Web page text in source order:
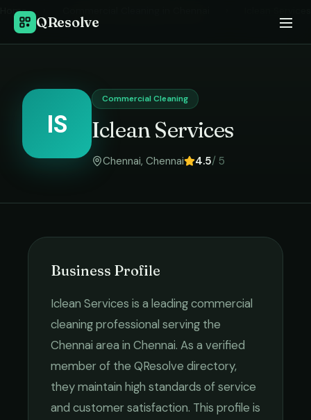
QResolve
Home
IS
Commercial Cleaning
Iclean Services
Chennai, Chennai 4.5/ 5
Business Profile
Iclean Services is a leadingcommercial
cleaningprofessional serving the
Chennai area in Chennai. As a verified
member of the QResolve directory,
they maintain high standards of service
and customer satisfaction. This profile is